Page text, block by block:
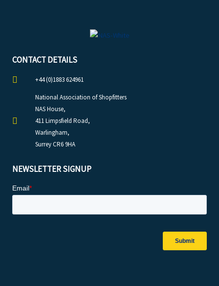
CONTACT DETAILS
+44 (0)1883 624961
National Association of Shopfitters
NAS House,
411 Limpsfield Road,
Warlingham,
Surrey CR6 9HA
NEWSLETTER SIGNUP